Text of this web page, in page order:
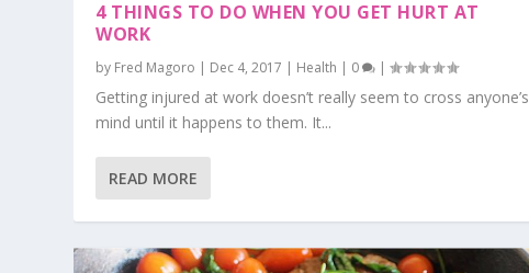
4 THINGS TO DO WHEN YOU GET HURT AT
WORK
by Fred Magoro | Dec 4, 2017 | Health | 0 |
Getting injured at work doesn’t really seem to cross anyone’s
mind until it happens to them. It...
READ MORE